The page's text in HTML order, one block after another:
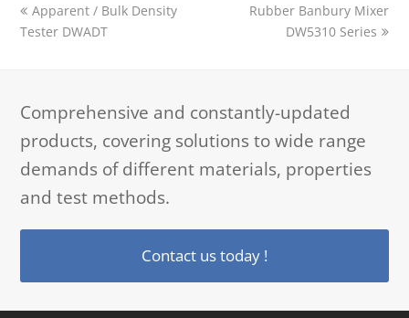
previous
post:
Apparent / Bulk Density
Tester DWADT
next
Rubber Banbury Mixer
DW5310 Series
Comprehensive and constantly-updated
products, covering solutions to wide range
demands of different materials, properties
and test methods.
Contact us today !